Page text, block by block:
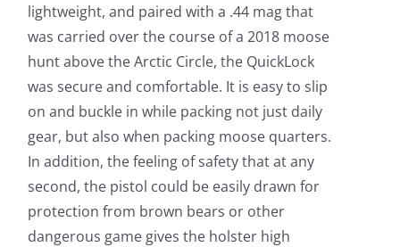
lightweight, and paired with a .44 mag that
was carried over the course of a 2018 moose
hunt above the Arctic Circle, the QuickLock
was secure and comfortable. It is easy to slip
on and buckle in while packing not just daily
gear, but also when packing moose quarters.
In addition, the feeling of safety that at any
second, the pistol could be easily drawn for
protection from brown bears or other
dangerous game gives the holster high